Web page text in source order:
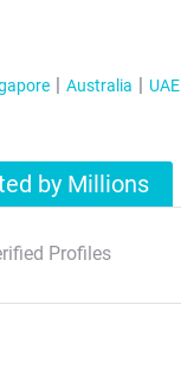
Australia UAE
by Millions
Profiles